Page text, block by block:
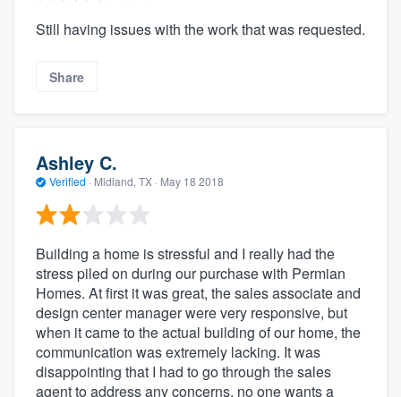
Still having issues with the work that was requested.
Share
Ashley C.
Verified · Midland, TX · May 18 2018
Building a home is stressful and I really had the
stress piled on during our purchase with Permian
Homes. At first it was great, the sales associate and
design center manager were very responsive, but
when it came to the actual building of our home, the
communication was extremely lacking. It was
disappointing that I had to go through the sales
agent to address any concerns, no one wants a